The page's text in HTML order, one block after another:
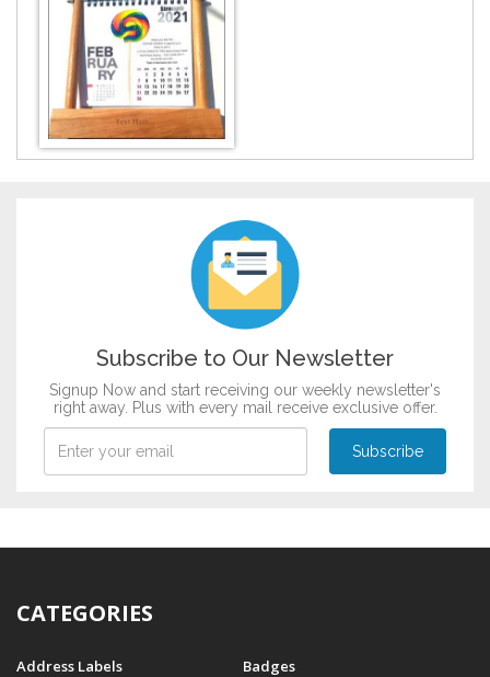
Networking Cards
Photographer
Other
Friendship Day
Velentine Day
Women's Day
Company Events
Baby Shower
Baptism
Subscribe to Our Newsletter
Signup Now and start receiving our weekly newsletter's
right away. Plus with every mail receive exclusive offer.
CATEGORIES
Address Labels
Badges